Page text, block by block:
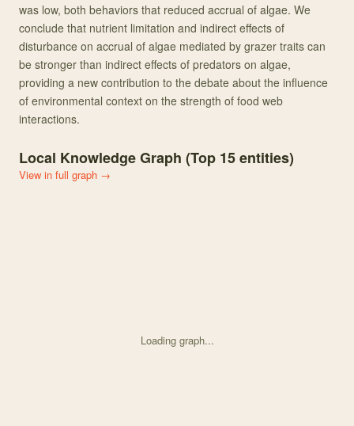
was low, both behaviors that reduced accrual of algae. We
conclude that nutrient limitation and indirect effects of
disturbance on accrual of algae mediated by grazer traits can
be stronger than indirect effects of predators on algae,
providing a new contribution to the debate about the influence
of environmental context on the strength of food web
interactions.
Local Knowledge Graph (Top 15entities)
View in full graph →
Loading graph...